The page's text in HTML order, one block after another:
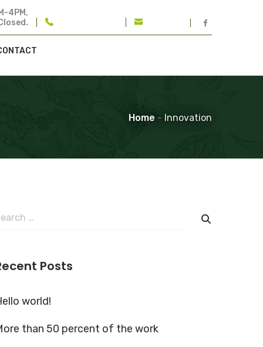
4PM,
Home - Innovation
Posts
world!
than 50 percent of the work